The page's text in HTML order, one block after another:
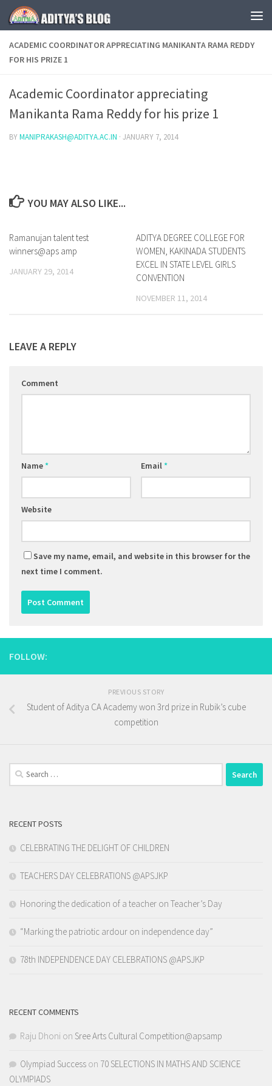
Skip to content
ACADEMIC COORDINATOR APPRECIATING MANIKANTA RAMA REDDY
FOR HIS PRIZE 1
Academic Coordinator appreciating
Manikanta Rama Reddy for his prize 1
BYMANIPRAKASH@ADITYA.AC.IN · JANUARY 7, 2014
YOU MAY ALSO LIKE...
Ramanujan talent test
winners@aps amp
JANUARY 29, 2014
ADITYA DEGREE COLLEGE FOR
WOMEN, KAKINADA STUDENTS
EXCEL IN STATE LEVEL GIRLS
CONVENTION
NOVEMBER 11, 2014
LEAVE A REPLY
Comment
Name* Email*
Website
Save my name, email, and website in this browser for the
next time I comment.
FOLLOW:
PREVIOUS STORY
Student of Aditya CA Academy won 3rd prize in Rubik’s cube
competition
Search
for:
RECENT POSTS
CELEBRATING THE DELIGHT OF CHILDREN
TEACHERS DAY CELEBRATIONS @APSJKP
Honoring the dedication of a teacher on Teacher’s Day
“Marking the patriotic ardour on independence day”
78th INDEPENDENCE DAY CELEBRATIONS @APSJKP
RECENT COMMENTS
Raju Dhoni on Sree Arts Cultural Competition@apsamp
Olympiad Success on 70 SELECTIONS IN MATHS AND SCIENCE
OLYMPIADS